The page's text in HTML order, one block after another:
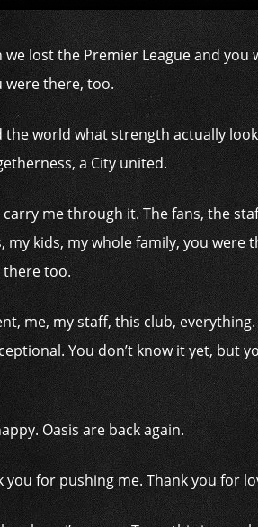
lost the Premier League and you
were there, too.
the world what strength actually
a City united.
me through it. The fans, the
kids, my whole family, you were
there too.
me, my staff, this club,
You don’t know it yet, but
Oasis are back again.
for pushing me. Thank you for